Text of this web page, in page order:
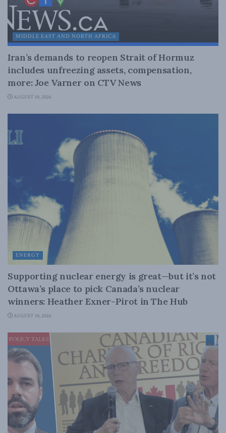
MIDDLE EAST AND NORTH AFRICA
Iran’s demands to reopen Strait of Hormuz
includes unfreezing assets, compensation,
more: Joe Varner on CTV News
AUGUST 10, 2026
ENERGY
Supporting nuclear energy is great—but it’s not
Ottawa’s place to pick Canada’s nuclear
winners: Heather Exner-Pirot in The Hub
AUGUST 10, 2026